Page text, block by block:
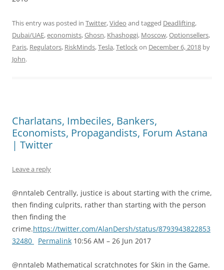
This entry was posted in Twitter,Video and tagged Deadlifting,
Dubai/UAE,economists,Ghosn, Khashoggi, Moscow,Optionsellers,
Paris, Regulators, RiskMinds,Tesla,Tetlockon December 6, 2018 by
John.
Charlatans, Imbeciles, Bankers,
Economists, Propagandists, Forum Astana
| Twitter
Leave a reply
@nntaleb Centrally, justice is about starting with the crime,
then finding culprits, rather than starting with the person
then finding the
crime.https://twitter.com/AlanDersh/status/8793943822853
32480
Permalink 10:56 AM – 26 Jun 2017
@nntaleb Mathematical scratchnotes for Skin in the Game.